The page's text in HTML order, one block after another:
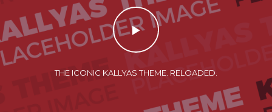
THE ICONIC KALLYAS THEME. RELOADED.